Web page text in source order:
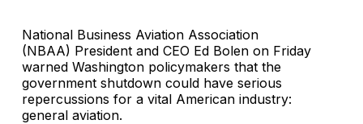
National Business Aviation Association
(NBAA) President and CEO Ed Bolen on Friday
warned Washington policymakers that the
government shutdown could have serious
repercussions for a vital American industry:
general aviation.